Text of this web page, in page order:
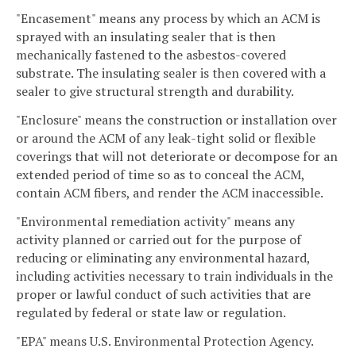
"Encasement" means any process by which an ACM is
sprayed with an insulating sealer that is then
mechanically fastened to the asbestos-covered
substrate. The insulating sealer is then covered with a
sealer to give structural strength and durability.
"Enclosure" means the construction or installation over
or around the ACM of any leak-tight solid or flexible
coverings that will not deteriorate or decompose for an
extended period of time so as to conceal the ACM,
contain ACM fibers, and render the ACM inaccessible.
"Environmental remediation activity" means any
activity planned or carried out for the purpose of
reducing or eliminating any environmental hazard,
including activities necessary to train individuals in the
proper or lawful conduct of such activities that are
regulated by federal or state law or regulation.
"EPA" means U.S. Environmental Protection Agency.